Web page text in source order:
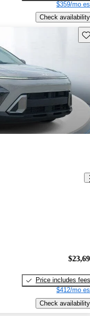
$359/mo
Check availability
Price includes fees
$412/mo
Check availability